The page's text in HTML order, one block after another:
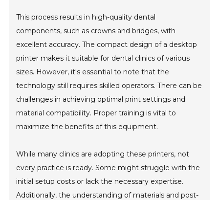
This process results in high-quality dental
components, such as crowns and bridges, with
excellent accuracy. The compact design of a desktop
printer makes it suitable for dental clinics of various
sizes. However, it's essential to note that the
technology still requires skilled operators. There can be
challenges in achieving optimal print settings and
material compatibility. Proper training is vital to
maximize the benefits of this equipment.
While many clinics are adopting these printers, not
every practice is ready. Some might struggle with the
initial setup costs or lack the necessary expertise.
Additionally, the understanding of materials and post-